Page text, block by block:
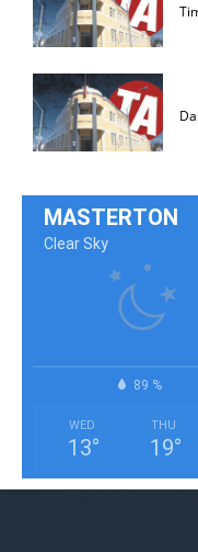
MASTERTON
Clear Sky
89 %
WED
13°
THU
19°